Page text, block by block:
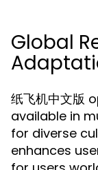
Global
纸飞机中文版
available in
for diverse
enhances